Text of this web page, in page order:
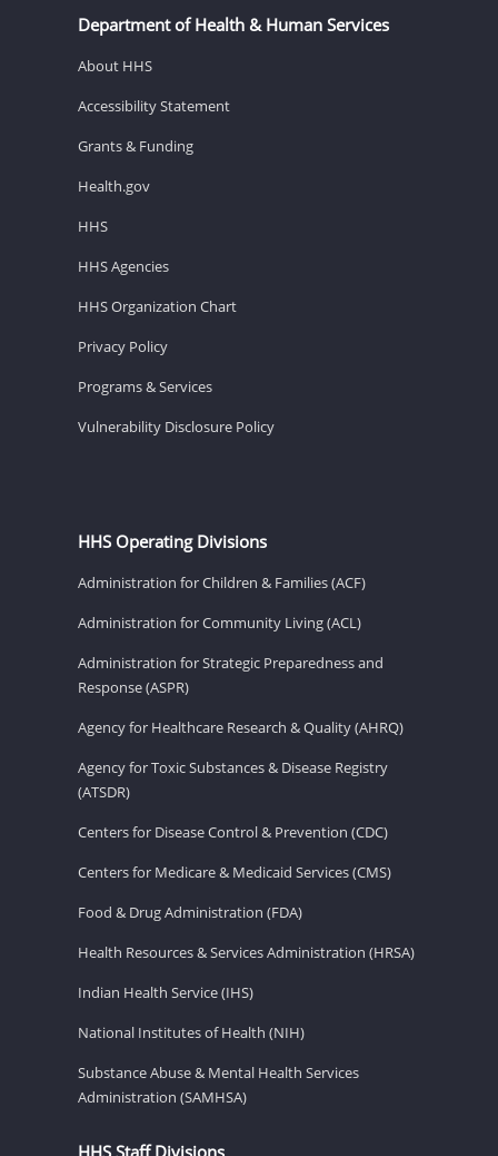
Department of Health & Human Services
About HHS
Accessibility Statement
Grants & Funding
Health.gov
HHS
HHS Agencies
HHS Organization Chart
Privacy Policy
Programs & Services
Vulnerability Disclosure Policy
HHS Operating Divisions
Administration for Children & Families (ACF)
Administration for Community Living (ACL)
Administration for Strategic Preparedness and
Response (ASPR)
Agency for Healthcare Research & Quality (AHRQ)
Agency for Toxic Substances & Disease Registry
(ATSDR)
Centers for Disease Control & Prevention (CDC)
Centers for Medicare & Medicaid Services (CMS)
Food & Drug Administration (FDA)
Health Resources & Services Administration (HRSA)
Indian Health Service (IHS)
National Institutes of Health (NIH)
Substance Abuse & Mental Health Services
Administration (SAMHSA)
HHS Staff Divisions